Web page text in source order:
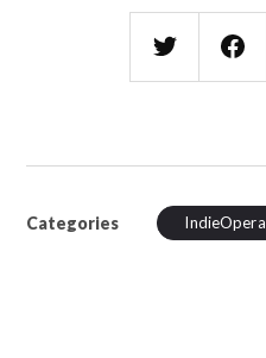
Categories IndieOpera